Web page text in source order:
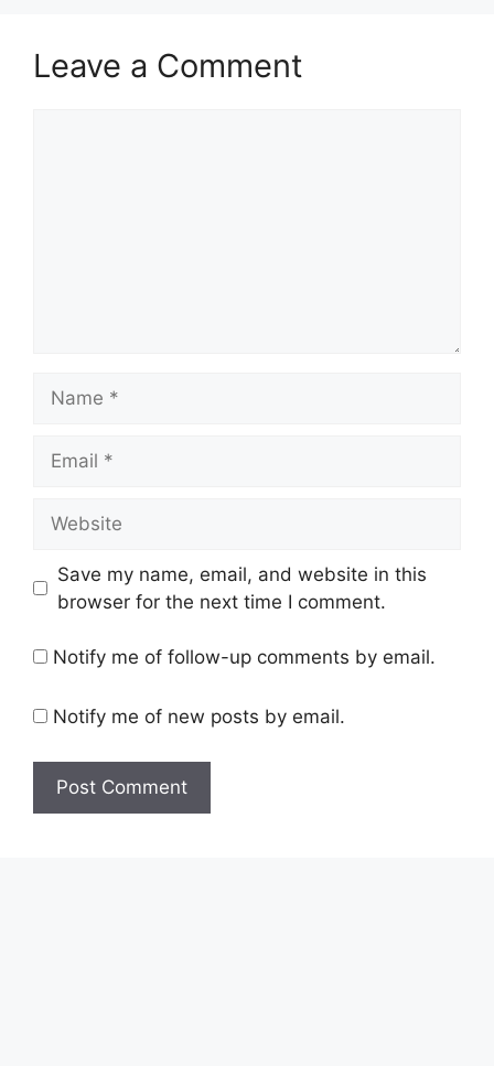
Leave a Comment
Save my name, email, and website in this
browser for the next time I comment.
Notify me of follow-up comments by email.
Notify me of new posts by email.